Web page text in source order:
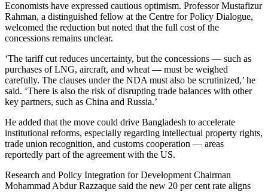
Economists have expressed cautious optimism. Professor Mustafizur
Rahman, a distinguished fellow at the Centre for Policy Dialogue,
welcomed the reduction but noted that the full cost of the
concessions remains unclear.
‘The tariff cut reduces uncertainty, but the concessions — such as
purchases of LNG, aircraft, and wheat — must be weighed
carefully. The clauses under the NDA must also be scrutinized,’ he
said. ‘There is also the risk of disrupting trade balances with other
key partners, such as China and Russia.’
He added that the move could drive Bangladesh to accelerate
institutional reforms, especially regarding intellectual property rights,
trade union recognition, and customs cooperation — areas
reportedly part of the agreement with the US.
Research and Policy Integration for Development Chairman
Mohammad Abdur Razzaque said the new 20 per cent rate aligns